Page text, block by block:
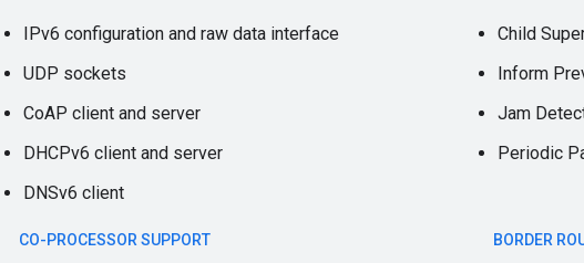
IPv6 configuration and raw data interface
UDP sockets
CoAP client and server
DHCPv6 client and server
DNSv6 client
Child
Inform
Jam
Periodic
CO-PROCESSOR SUPPORT BORDER